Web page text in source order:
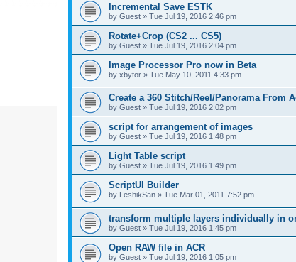
Incremental Save ESTK
by Guest » Tue Jul 19, 2016 2:46 pm
Rotate+Crop (CS2 ... CS5)
by Guest » Tue Jul 19, 2016 2:04 pm
Image Processor Pro now in Beta
by xbytor » Tue May 10, 2011 4:33 pm
Create a 360 Stitch/Reel/Panorama From
by Guest » Tue Jul 19, 2016 2:02 pm
script for arrangement of images
by Guest » Tue Jul 19, 2016 1:48 pm
Light Table script
by Guest » Tue Jul 19, 2016 1:49 pm
ScriptUI Builder
by LeshikSan » Tue Mar 01, 2011 7:52 pm
transform multiple layers individually in
by Guest » Tue Jul 19, 2016 1:45 pm
Open RAW file in ACR
by Guest » Tue Jul 19, 2016 1:05 pm